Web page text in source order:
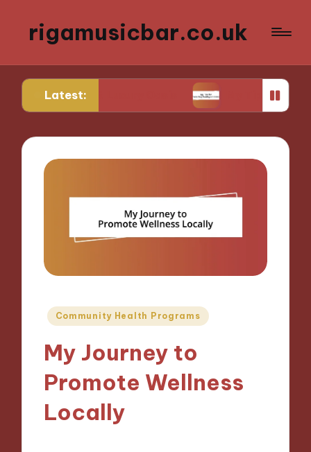
rigamusicbar.co.uk
Latest:
Luxury Oasis My Tips for Selecting
Posted
Community Health Programs
My Journey to
Promote Wellness
Locally